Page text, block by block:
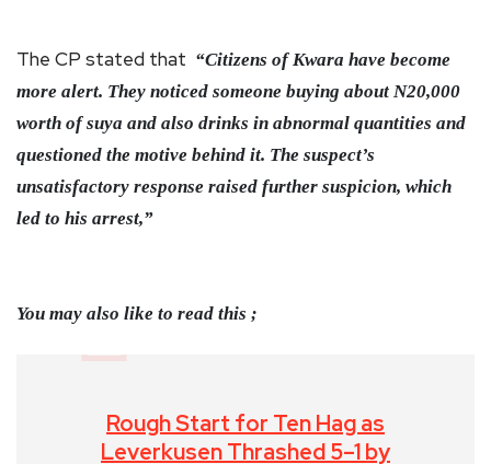
The CP stated that “Citizens of Kwara have become
more alert. They noticed someone buying about N20,000
worth of suya and also drinks in abnormal quantities and
questioned the motive behind it. The suspect’s
unsatisfactory response raised further suspicion, which
led to his arrest,”
You may also like to read this ;
Rough Start for Ten Hag as
Leverkusen Thrashed 5–1 by